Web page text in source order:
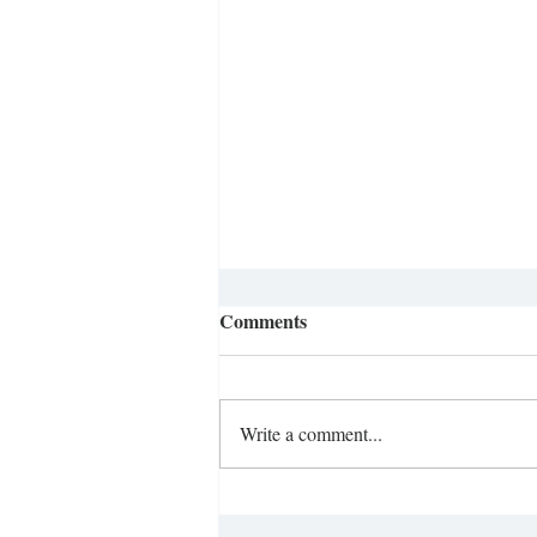
Ditching the Smartphone
Comments
Write a comment...